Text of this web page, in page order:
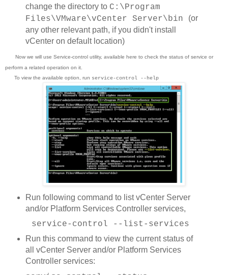
change the directory to C:\Program
Files\VMware\vCenter Server\bin
(or
any other relevant path, if you didn't install
vCenter on default location)
Now we will use Service-control utility, available here to check the status of service or
perform a related operation on it.
To view the available option, run service-control --help
Run following command to list vCenter Server
and/or Platform Services Controller services,
service-control --list-services
Run this command to view the current status of
all vCenter Server and/or Platform Services
Controller services: